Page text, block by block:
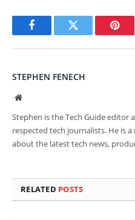
FacebookTwitter
STEPHEN FENECH
Website
Stephen is the Tech Guide editor
respected tech journalists. He is
about the latest tech news,
RELATED POSTS